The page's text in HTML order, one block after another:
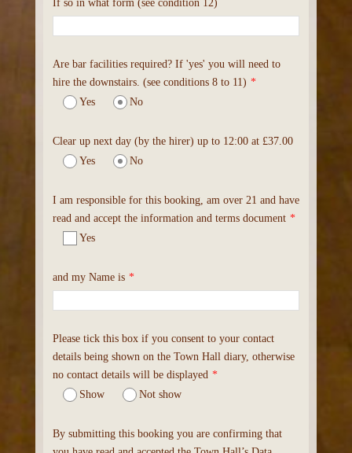
If so in what form (see condition 12)
Are bar facilities required? If 'yes' you will need to
hire the downstairs. (see conditions 8 to 11) *
Yes
No
Clear up next day (by the hirer) up to 12:00 at £37.00
Yes
No
I am responsible for this booking, am over 21 and have
read and accept the information and terms document *
Yes
and my Name is *
Please tick this box if you consent to your contact
details being shown on the Town Hall diary, otherwise
no contact details will be displayed *
Show
Not show
By submitting this booking you are confirming that